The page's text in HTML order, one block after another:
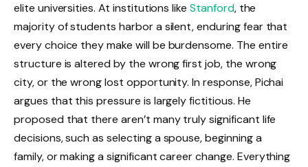
elite universities. At institutions likeStanford, the
majority of students harbor a silent, enduring fear that
every choice they make will be burdensome. The entire
structure is altered by the wrong first job, the wrong
city, or the wrong lost opportunity. In response, Pichai
argues that this pressure is largely fictitious. He
proposed that there aren’t many truly significant life
decisions, such as selecting a spouse, beginning a
family, or making a significant career change. Everything